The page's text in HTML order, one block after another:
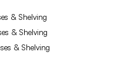
& Shelving
& Shelving
& Shelving